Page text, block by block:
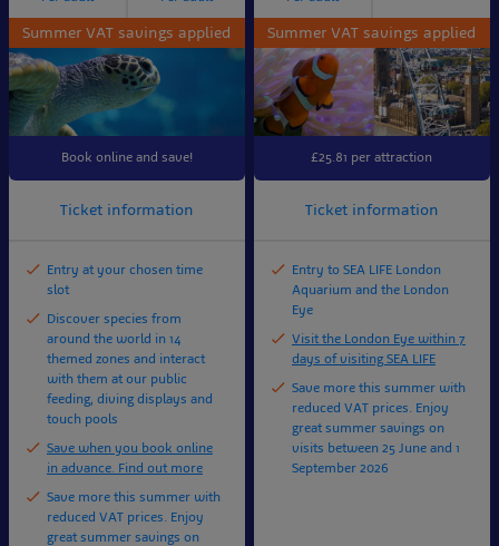
Summer VAT savings applied
Book online and save!
Ticket information
Entry at your chosen time
slot
Discover species from
around the world in 14
themed zones and interact
with them at our public
feeding, diving displays and
touch pools
Save when you book online
in advance. Find out more
Save more this summer with
reduced VAT prices. Enjoy
great summer savings on
Summer VAT savings applied
£25.81 per attraction
Ticket information
Entry to SEA LIFE London
Aquarium and the London
Eye
Visit the London Eye within 7
days of visiting SEA LIFE
Save more this summer with
reduced VAT prices. Enjoy
great summer savings on
visits between 25 June and 1
September 2026